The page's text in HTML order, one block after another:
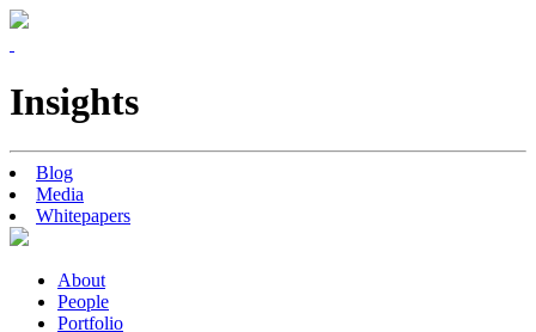
Insights
Blog
Media
Whitepapers
About
People
Portfolio